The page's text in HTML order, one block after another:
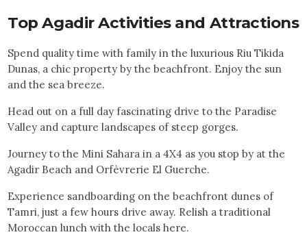
TopAgadirActivities and Attractions
Spend quality time with family in the luxurious Riu Tikida
Dunas, a chic property by the beachfront. Enjoy the sun
and the sea breeze.
Head out on a full day fascinating drive to the Paradise
Valley and capture landscapes of steep gorges.
Journey to the Mini Sahara in a 4X4 as you stop by at the
Agadir Beach and Orfèvrerie El Guerche.
Experience sandboarding on the beachfront dunes of
Tamri, just a few hours drive away. Relish a traditional
Moroccan lunch with the locals here.